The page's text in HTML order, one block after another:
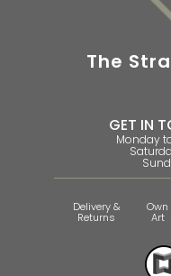
The
GET IN
Monday
Delivery &
Returns
Own
Art